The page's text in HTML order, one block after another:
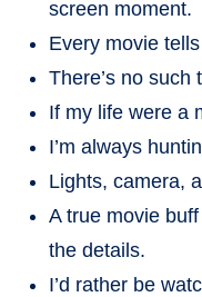
screen moment.
Every movie
There’s no such
If my life were a
I’m always
Lights, camera,
A true movie
the details.
I’d rather be